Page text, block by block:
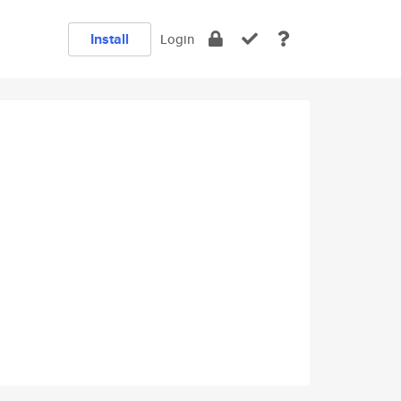
Install Login